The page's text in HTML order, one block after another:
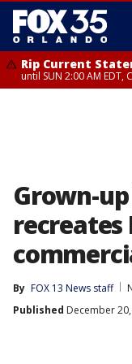
Rip Current
until SUN 2:00 AM
Grown-
recreates
By FOX 13 News staff
Published December 20,